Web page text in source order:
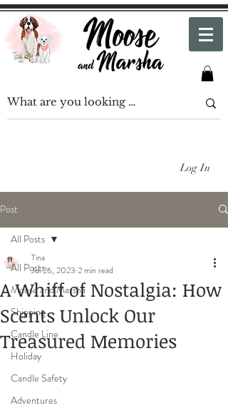
Log In
Post
All Posts
Moose and Marsha
Shipping
Candle Line
Holiday
Candle Safety
Adventures
All Posts
A Whiff of Nostalgia: How
Scents Unlock Our
Treasured Memories
Tina
Jul 26, 2023 2 min read